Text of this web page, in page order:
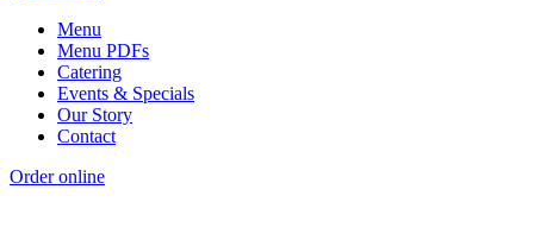
Menu
Menu PDFs
Catering
Events & Specials
Our Story
Contact
Order online